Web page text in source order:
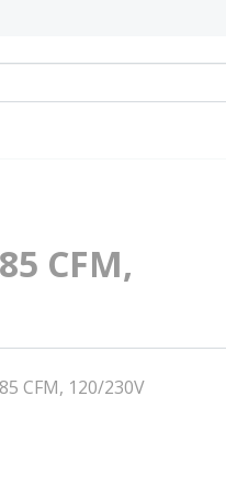
CFM,
CFM, 120/230V